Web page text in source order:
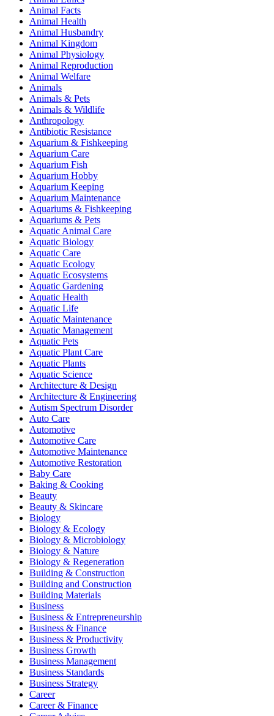
Animal Facts
Animal Health
Animal Husbandry
Animal Kingdom
Animal Physiology
Animal Reproduction
Animal Welfare
Animals
Animals & Pets
Animals & Wildlife
Anthropology
Antibiotic Resistance
Aquarium & Fishkeeping
Aquarium Care
Aquarium Fish
Aquarium Hobby
Aquarium Keeping
Aquarium Maintenance
Aquariums & Fishkeeping
Aquariums & Pets
Aquatic Animal Care
Aquatic Biology
Aquatic Care
Aquatic Ecology
Aquatic Ecosystems
Aquatic Gardening
Aquatic Health
Aquatic Life
Aquatic Maintenance
Aquatic Management
Aquatic Pets
Aquatic Plant Care
Aquatic Plants
Aquatic Science
Architecture & Design
Architecture & Engineering
Autism Spectrum Disorder
Auto Care
Automotive
Automotive Care
Automotive Maintenance
Automotive Restoration
Baby Care
Baking & Cooking
Beauty
Beauty & Skincare
Biology
Biology & Ecology
Biology & Microbiology
Biology & Nature
Biology & Regeneration
Building & Construction
Building and Construction
Building Materials
Business
Business & Entrepreneurship
Business & Finance
Business & Productivity
Business Growth
Business Management
Business Standards
Business Strategy
Career
Career & Finance